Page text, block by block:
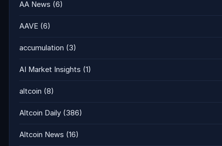
AA News (6)
AAVE (6)
accumulation (3)
AI Market Insights (1)
altcoin (8)
Altcoin Daily (386)
Altcoin News (16)